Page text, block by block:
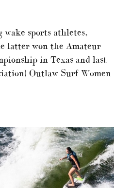
sports athletes,
latter won the Amateur
in Texas and last
Outlaw Surf Women